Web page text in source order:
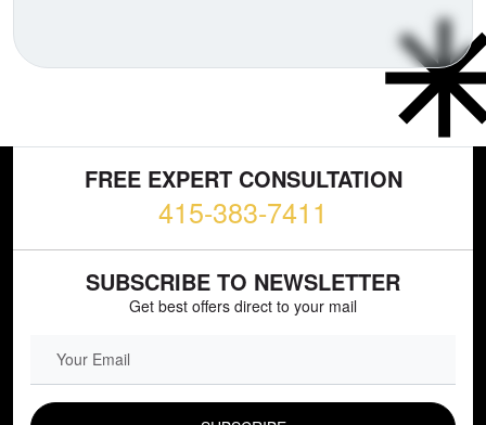
FREE EXPERT CONSULTATION
415-383-7411
SUBSCRIBE TO NEWSLETTER
Get best offers direct to your mail
EMAIL FIELD